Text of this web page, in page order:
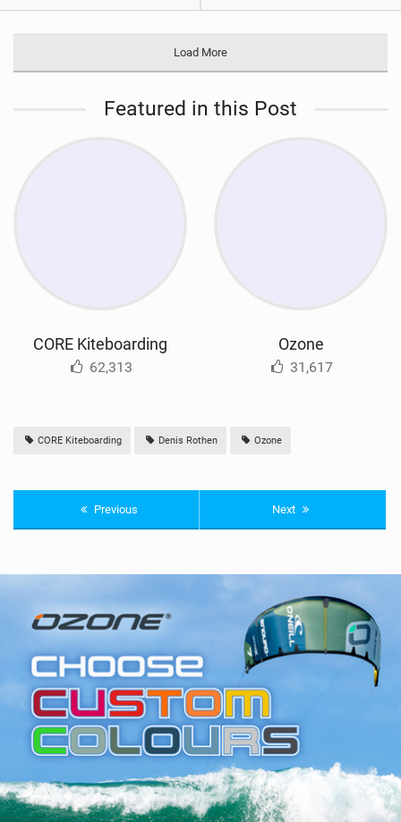
Load More
Featured in this Post
CORE Kiteboarding
62,313
Ozone
31,617
CORE Kiteboarding Denis Rothen Ozone
Previous Next